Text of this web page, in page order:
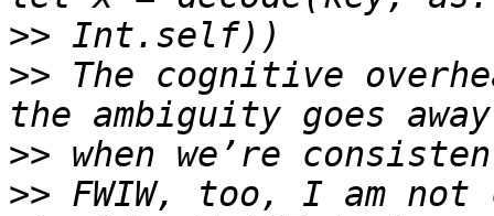
>>
>> The cognitive
>>
>> FWIW, too, I am not